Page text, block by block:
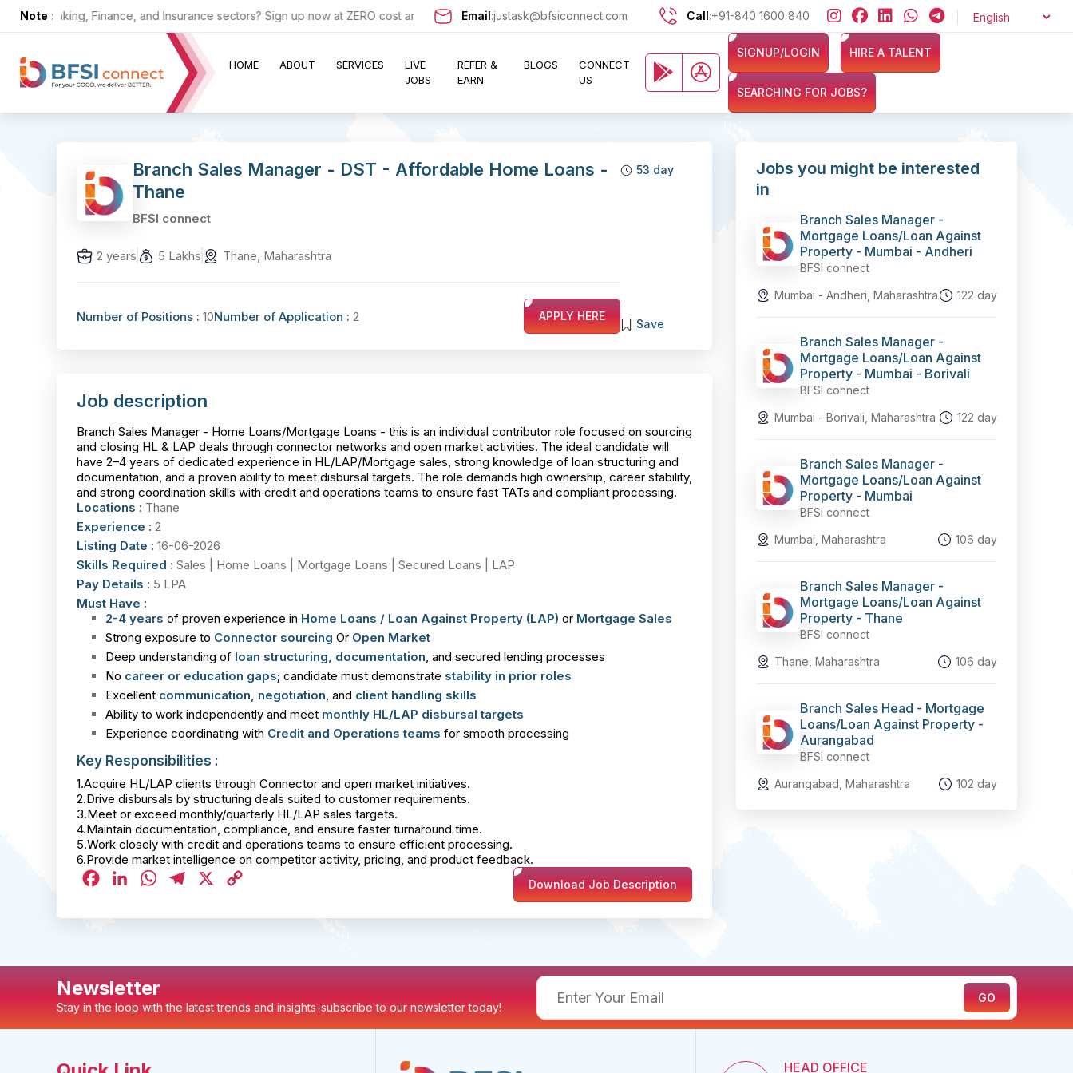
Note :
Banking, Finance, and Insurance sectors? Sign up now at ZERO cost and let exciting opportunities come knocking at your door !! Looking for jobs in the Banking, Finance, and Insurance
Email:justask@bfsiconnect.com Call:+91-840 1600 840
HOME ABOUT SERVICES
LIVE
JOBS
REFER &
EARN
BLOGS
CONNECT
US
SIGNUP/LOGIN HIRE A TALENT
SEARCHING FOR JOBS?
Branch Sales Manager - DST - Affordable Home Loans -
Thane
BFSI connect
2 years 5 Lakhs Thane, Maharashtra
Number of Positions : 10Number of Application : 2 APPLY HERE
53 day
Save
Job description
Branch Sales Manager - Home Loans/Mortgage Loans - this is an individual contributor role focused on sourcing
and closing HL & LAP deals through connector networks and open market activities. The ideal candidate will
have 2–4 years of dedicated experience in HL/LAP/Mortgage sales, strong knowledge of loan structuring and
documentation, and a proven ability to meet disbursal targets. The role demands high ownership, career stability,
and strong coordination skills with credit and operations teams to ensure fast TATs and compliant processing.
Locations : Thane
Experience : 2
Listing Date : 16-06-2026
Skills Required : Sales | Home Loans | Mortgage Loans | Secured Loans | LAP
Pay Details : 5 LPA
Must Have :
2-4 years of proven experience in Home Loans / Loan Against Property (LAP) or Mortgage Sales
Strong exposure to Connectorsourcing Or Open Market
Deep understanding of loan structuring, documentation, and secured lending processes
No career or education gaps; candidate must demonstrate stability in prior roles
Excellent communication, negotiation, and client handling skills
Ability to work independently and meet monthly HL/LAP disbursal targets
Experience coordinating with Credit and Operations teams for smooth processing
Key Responsibilities :
1.Acquire HL/LAP clients through Connector and open market initiatives.
2.Drive disbursals by structuring deals suited to customer requirements.
3.Meet or exceed monthly/quarterly HL/LAP sales targets.
4.Maintain documentation, compliance, and ensure faster turnaround time.
5.Work closely with credit and operations teams to ensure efficient processing.
6.Provide market intelligence on competitor activity, pricing, and product feedback.
FacebookLinkedInWhatsAppTelegram Download Job Description
Jobs you might be interested
in
Branch Sales Manager -
Mortgage Loans/Loan Against
Property - Mumbai - Andheri
BFSI connect
Mumbai - Andheri, Maharashtra
122 day
Branch Sales Manager -
Mortgage Loans/Loan Against
Property - Mumbai - Borivali
BFSI connect
Mumbai - Borivali, Maharashtra
122 day
Branch Sales Manager -
Mortgage Loans/Loan Against
Property - Mumbai
BFSI connect
Mumbai, Maharashtra
106 day
Branch Sales Manager -
Mortgage Loans/Loan Against
Property - Thane
BFSI connect
Thane, Maharashtra
106 day
Branch Sales Head - Mortgage
Loans/Loan Against Property -
Aurangabad
BFSI connect
Aurangabad, Maharashtra
102 day
Newsletter
Stay in the loop with the latest trends and insights-subscribe to our newsletter today!
HEAD OFFICE